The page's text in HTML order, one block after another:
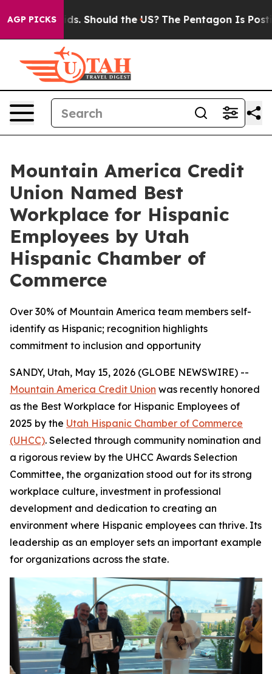
AGP PICKS
Kids. Should the US? The Pentagon Is Posting
Mountain America Credit
Union Named Best
Workplace for Hispanic
Employees by Utah
Hispanic Chamber of
Commerce
Over 30% of Mountain America team members self-
identify as Hispanic; recognition highlights
commitment to inclusion and opportunity
SANDY, Utah, May 15, 2026 (GLOBE NEWSWIRE) --
Mountain America Credit Union was recently honored
as the Best Workplace for Hispanic Employees of
2025 by the Utah Hispanic Chamber of Commerce
(UHCC). Selected through community nomination and
a rigorous review by the UHCC Awards Selection
Committee, the organization stood out for its strong
workplace culture, investment in professional
development and dedication to creating an
environment where Hispanic employees can thrive. Its
leadership as an employer sets an important example
for organizations across the state.